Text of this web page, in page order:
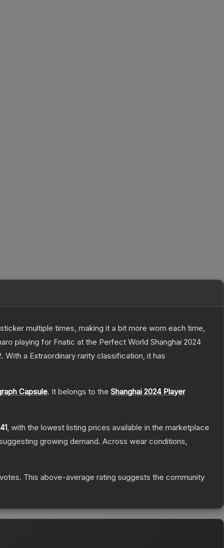
multiple times, making it a bit more worn each time,
playing for Fnatic at the Perfect World Shanghai 2024
. With a Extraordinary rarity classification, it has
Capsule. It belongs to the Shanghai 2024 Player
, with the lowest listing prices available in the marketplace
growing demand. Across wear conditions,
votes. This above-average rating suggests the community